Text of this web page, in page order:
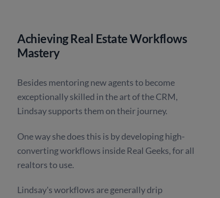
Achieving Real Estate Workflows
Mastery
Besides mentoring new agents to become
exceptionally skilled in the art of the CRM,
Lindsay supports them on their journey.
One way she does this is by developing high-
converting workflows inside Real Geeks, for all
realtors to use.
Lindsay's workflows are generally drip